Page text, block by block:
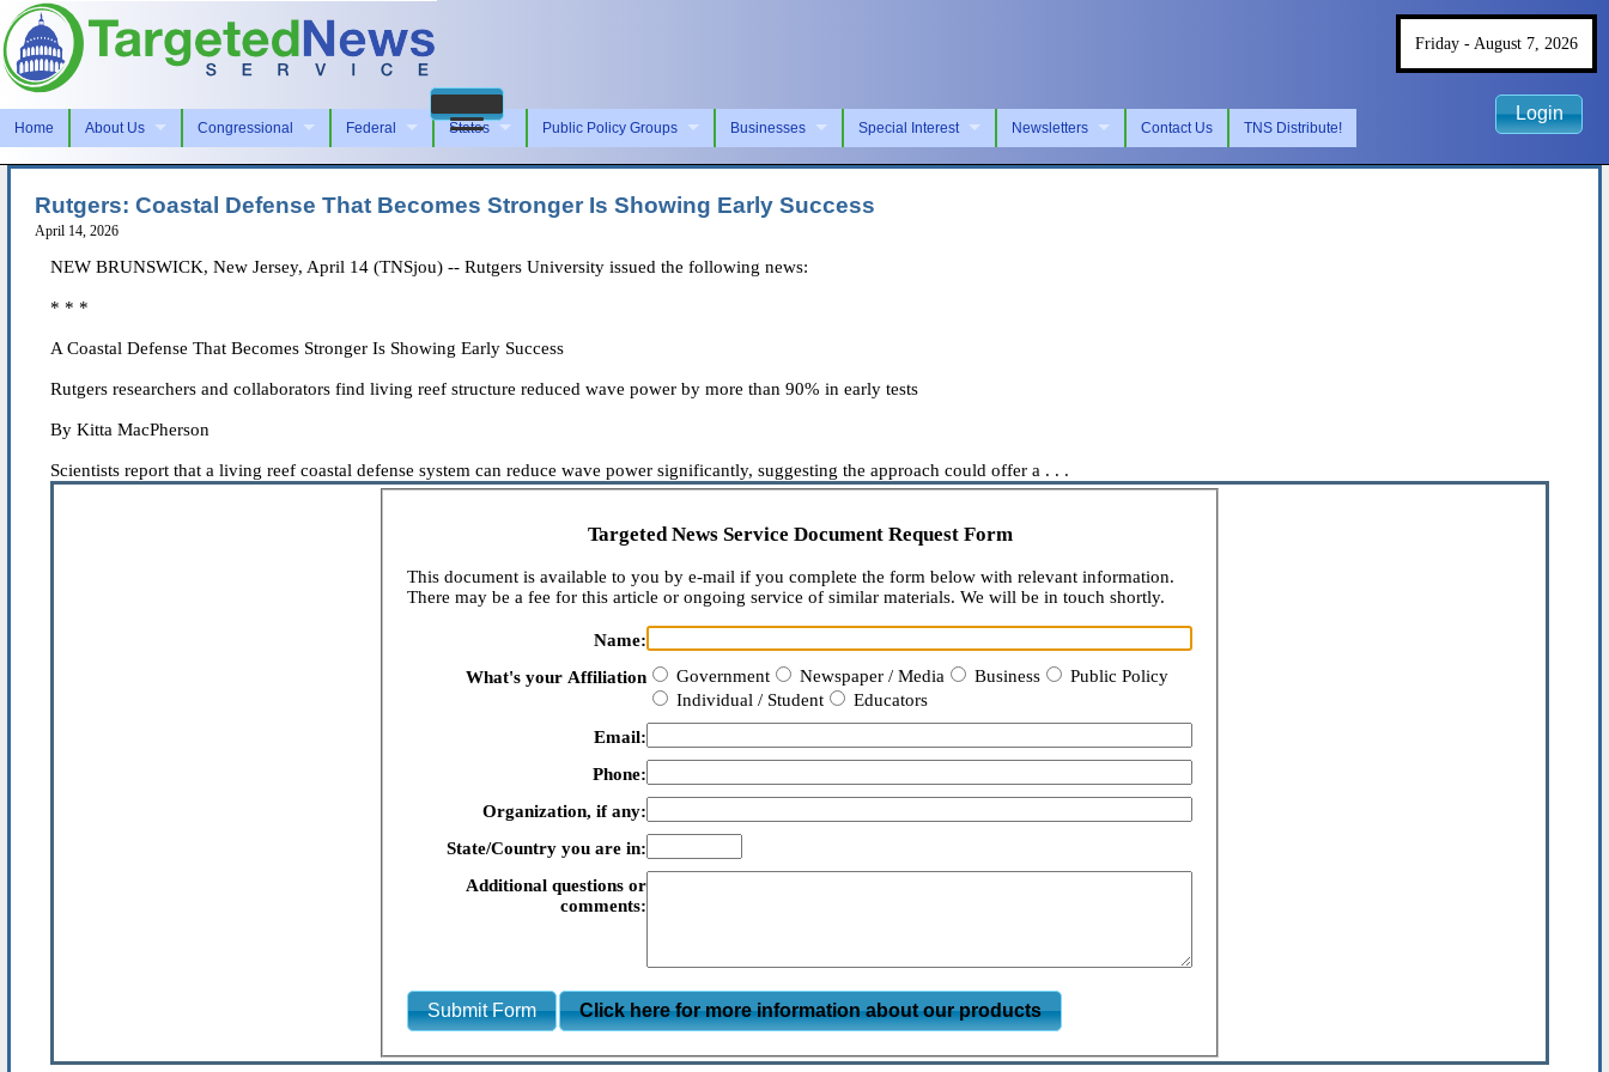
Home About Us Congressional Federal States Public Policy Groups Businesses Special Interest Newsletters Contact Us TNS Distribute!
Friday - August 7, 2026
Login
Rutgers: Coastal Defense That Becomes Stronger Is Showing Early Success
April 14, 2026
NEW BRUNSWICK, New Jersey, April 14 (TNSjou) -- Rutgers University issued the following news:
* * *
A Coastal Defense That Becomes Stronger Is Showing Early Success
Rutgers researchers and collaborators find living reef structure reduced wave power by more than 90% in early tests
By Kitta MacPherson
Scientists report that a living reef coastal defense system can reduce wave power significantly, suggesting the approach could offer a . . .
Targeted News Service Document Request Form
This document is available to you by e-mail if you complete the form below with relevant information.
There may be a fee for this article or ongoing service of similar materials. We will be in touch shortly.
Name:
What's your Affiliation
Government Newspaper / Media Business
Public Policy
Individual / Student
Educators
Email:
Phone:
Organization, if any:
State/Country you are in:
Additional questions or
comments:
Submit Form Click here for more information about our products